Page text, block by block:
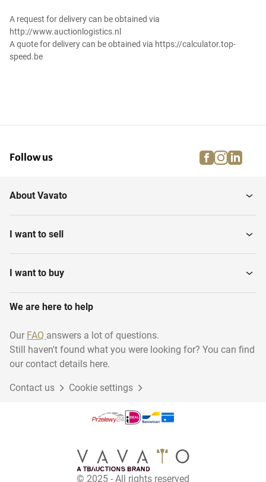
A request for delivery can be obtained via
http://www.auctionlogistics.nl
A quote for delivery can be obtained via https://calculator.top-
speed.be
Follow us facebook
About Vavato
I want to sell
I want to buy
We are here to help
Our FAQ answers a lot of questions.
Still haven't found what you were looking for? You can find
our contact details here.
Contact us Cookie settings
© 2025 - All rights reserved